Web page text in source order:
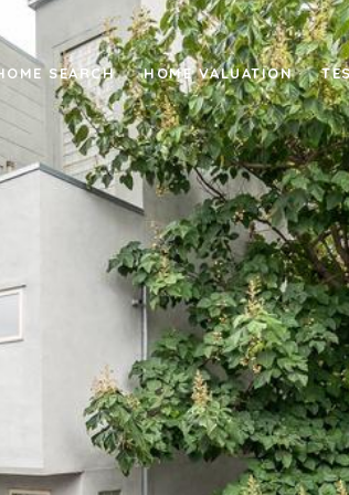
SEARCH HOME VALUATION